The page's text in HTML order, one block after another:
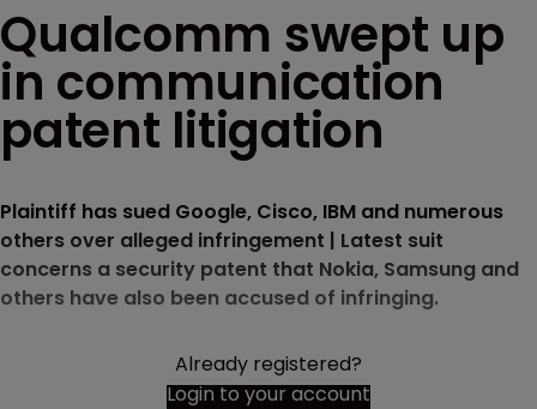
Qualcomm swept up
in communication
patent litigation
Plaintiff has sued Google, Cisco, IBM and numerous
others over alleged infringement | Latest suit
concerns a security patent that Nokia, Samsung and
others have also been accused of infringing.
Already registered?
Login to your account